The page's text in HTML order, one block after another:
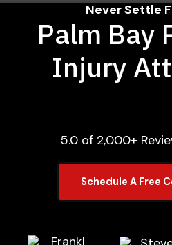
Never Settle
Palm Bay
Injury
5.0 of 2,000+
Schedule A Free